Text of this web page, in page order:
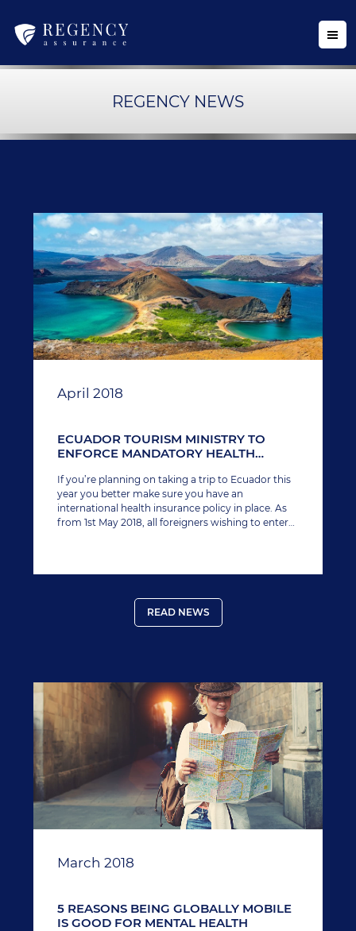
REGENCY NEWS
April 2018
ECUADOR TOURISM MINISTRY TO
ENFORCE MANDATORY HEALTH
If you’re planning on taking a trip to Ecuador this
year you better make sure you have an
international health insurance policy in place. As
from 1st May 2018, all foreigners wishing to enter
READ NEWS
March 2018
5 REASONS BEING GLOBALLY MOBILE
IS GOOD FOR MENTAL HEALTH